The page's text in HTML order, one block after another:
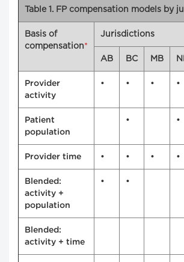
Table 1. FP compensation models by
Basis of
compensation*
Jurisdictions
AB BC MB
Provider
activity
• • • •
Patient
population
• •
Provider time • • • •
Blended:
activity +
population
• •
Blended:
activity + time